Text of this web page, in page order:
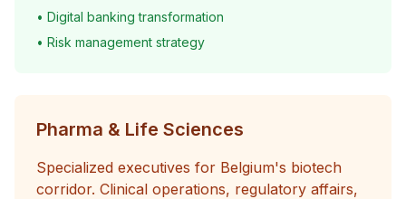
• Digital banking transformation
• Risk management strategy
Pharma & Life Sciences
Specialized executives for Belgium's biotech
corridor. Clinical operations, regulatory affairs,